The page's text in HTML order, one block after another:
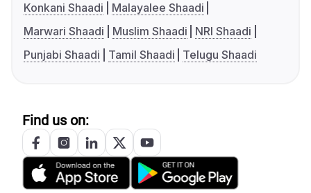
Konkani Shaadi
Malayalee Shaadi
Marwari Shaadi
Muslim Shaadi
NRI Shaadi
Punjabi Shaadi
Tamil Shaadi Telugu Shaadi
Find us on: